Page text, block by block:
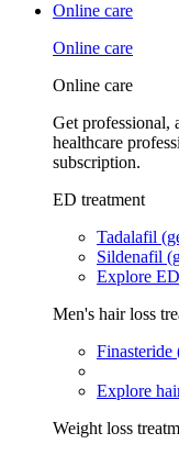
Online care
Online care
Online care
Get professional,
healthcare
subscription.
ED treatment
Tadalafil
Sildenafil
Explore
Men's hair loss
Finasteride
Explore
Weight loss